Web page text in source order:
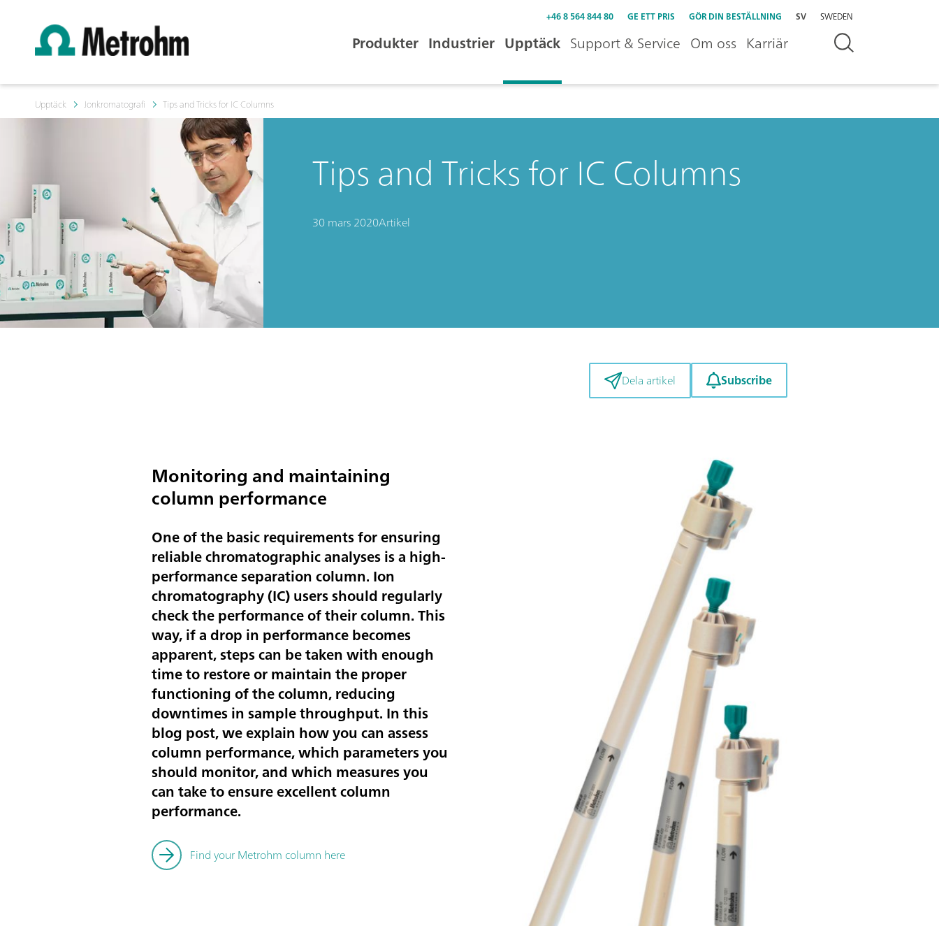
+46 8 564 844 80 GE ETT PRIS GÖR DIN BESTÄLLNING SV SWEDEN
Produkter Industrier Upptäck Support & Service Om oss Karriär
Upptäck Jonkromatografi Tips and Tricks for IC Columns
Tips and Tricks for IC Columns
30 mars 2020Artikel
Dela artikel Subscribe
Monitoring and maintaining
column performance
One of the basic requirements for ensuring
reliable chromatographic analyses is a high-
performance separation column. Ion
chromatography (IC) users should regularly
check the performance of their column. This
way, if a drop in performance becomes
apparent, steps can be taken with enough
time to restore or maintain the proper
functioning of the column, reducing
downtimes in sample throughput. In this
blog post, we explain how you can assess
column performance, which parameters you
should monitor, and which measures you
can take to ensure excellent column
performance.
Find your Metrohm column here